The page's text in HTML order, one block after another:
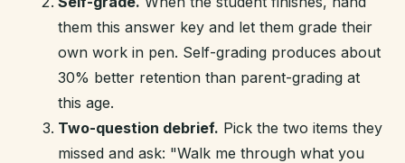
them this answer key and let them grade their
own work in pen. Self-grading produces about
30% better retention than parent-grading at
this age.
Two-question debrief. Pick the two items they
missed and ask: "Walk me through what you